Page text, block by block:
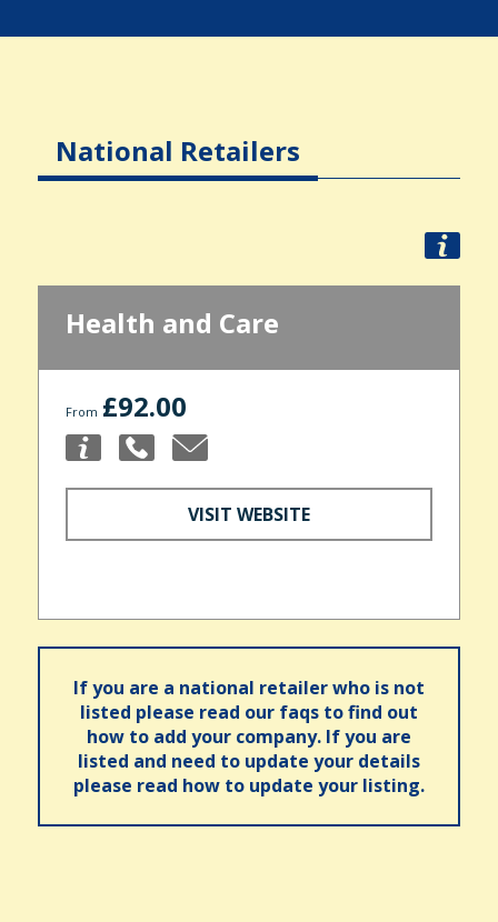
National Retailers
Health and Care
From £92.00
VISIT WEBSITE
If you are a national retailer who is not
listed please read our faqs to find out
how to add your company. If you are
listed and need to update your details
please read how to update your listing.